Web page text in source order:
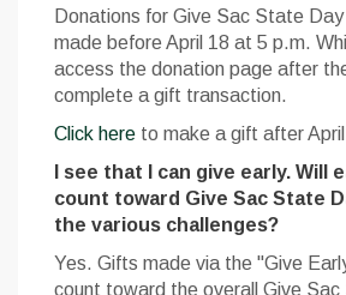
Donations for Give Sac State
made before April 18 at 5 p.m.
access the donation page after
complete a gift transaction.
Click here to make a gift after
I see that I can give early. Will
count toward Give Sac State
the various challenges?
Yes. Gifts made via the "Give
count toward the overall Give